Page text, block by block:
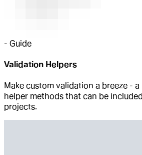
- Guide
Validation Helpers
Make custom validation a breeze -
helper methods that can be
projects.